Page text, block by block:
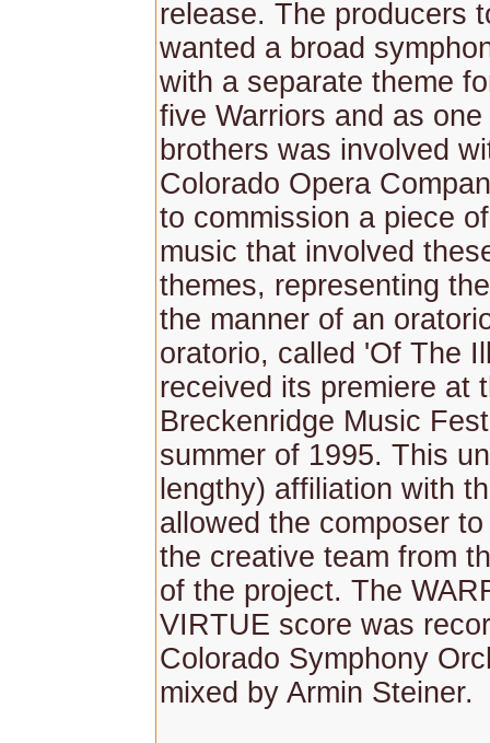
release. The producers
wanted a broad
with a separate theme
five Warriors and as
brothers was involved
Colorado Opera
to commission a piece
music that involved
themes, representing
the manner of an
oratorio, called 'Of The
received its premiere at
Breckenridge Music
summer of 1995. This
lengthy) affiliation with
allowed the composer
the creative team from
of the project. The
VIRTUE score was
Colorado Symphony
mixed by Armin Steiner.